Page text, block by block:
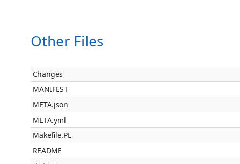
Other Files
Changes
MANIFEST
META.json
META.yml
Makefile.PL
README